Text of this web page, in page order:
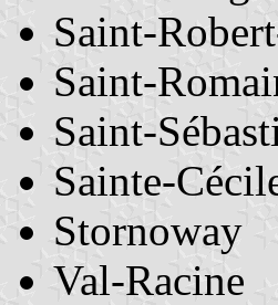
Saint-
Saint-
Saint-
Sainte-
Stornoway
Val-Racine